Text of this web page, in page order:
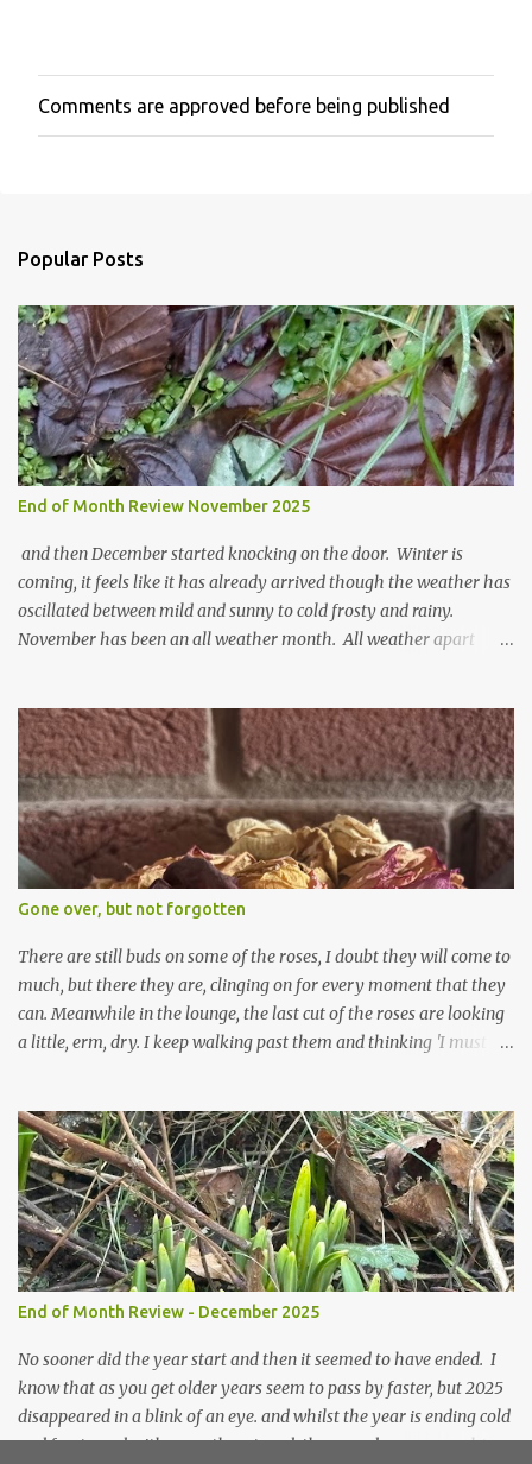
P
o
m
e
n
t
Comments are approved before being published
Popular Posts
End of Month Review November 2025
and then December started knocking on the door. Winter is
coming, it feels like it has already arrived though the weather has
oscillated between mild and sunny to cold frosty and rainy.
November has been an all weather month. All weather apart
cyclamen leaves and love the glitter of their silvery finery. Every
year more and more pop up in the garden. From a few pots
planted over a few years there are now so so many. It is a joy. I
can wait for Spring but seeing these now gives me real hopes for it.
A couple of limp, soggy looking snowdrops keep appearing. They
don't look hugely happy which is a bit of surprise as snowdrops
expect to be cold and a bit soggy. Maybe they are awake just a
little too early and not prepared for Winter yet. I am not sure I am
prepared for Winter either. The lawns also hav...
Gone over, but not forgotten
There are still buds on some of the roses, I doubt they will come to
much, but there they are, clinging on for every moment that they
can. Meanwhile in the lounge, the last cut of the roses are looking
a little, erm, dry. I keep walking past them and thinking 'I must
favourite vase ready for next year'. Does this happen? It does not.
Instead I start to walk past, pause and step back and look at them
and think that in this dried state they have beauty. Of course
dried flowers have great beauty, this is not news, but these are
accidental dried flowers and are the product of inactivity rather
than deliberate choice. Y et now they have become a deliberate
choice. Now I look and make sure I notice them and they make
This is not the beauty of them forming from buds, this is not the
beau...
End of Month Review - December 2025
No sooner did the year start and then it seemed to have ended. I
know that as you get older years seem to pass by faster, but 2025
disappeared in a blink of an eye. and whilst the year is ending cold
and frosty and with snow threatened, the snowdrops are pushing